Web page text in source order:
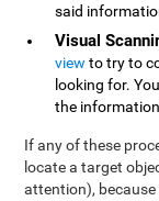
said
Visual
view to try to
looking for.
the
If any of these
locate a target
attention),